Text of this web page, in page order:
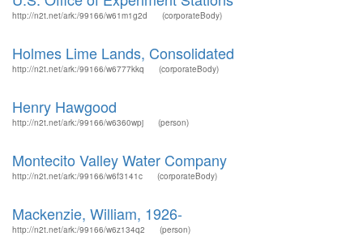
http://n2t.net/ark:/99166/w61m1g2d (corporateBody)
Holmes Lime Lands, Consolidated
http://n2t.net/ark:/99166/w6777kkq (corporateBody)
Henry Hawgood
http://n2t.net/ark:/99166/w6360wpj (person)
Montecito Valley Water Company
http://n2t.net/ark:/99166/w6f3141c (corporateBody)
Mackenzie, William, 1926-
http://n2t.net/ark:/99166/w6z134q2 (person)